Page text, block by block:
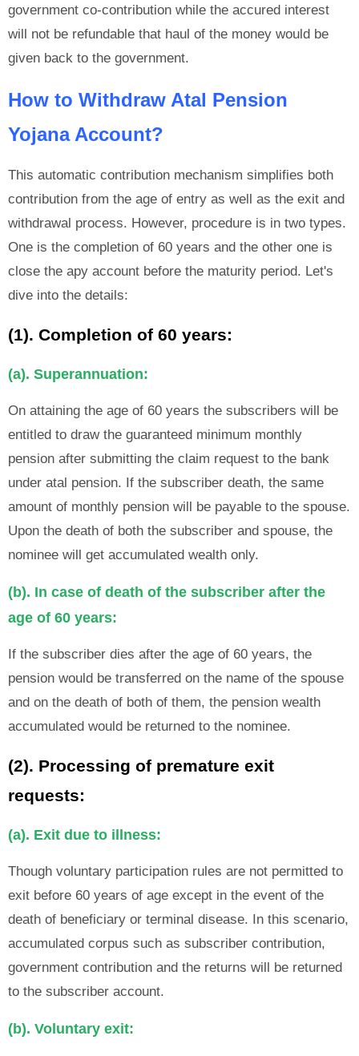
government co-contribution while the accured interest
will not be refundable that haul of the money would be
given back to the government.
How to Withdraw Atal Pension
Yojana Account?
This automatic contribution mechanism simplifies both
contribution from the age of entry as well as the exit and
withdrawal process. However, procedure is in two types.
One is the completion of 60 years and the other one is
close the apy account before the maturity period. Let's
dive into the details:
(1). Completion of 60 years:
(a). Superannuation:
On attaining the age of 60 years the subscribers will be
entitled to draw the guaranteed minimum monthly
pension after submitting the claim request to the bank
under atal pension. If the subscriber death, the same
amount of monthly pension will be payable to the spouse.
Upon the death of both the subscriber and spouse, the
nominee will get accumulated wealth only.
(b). In case of death of the subscriber after the
age of 60 years:
If the subscriber dies after the age of 60 years, the
pension would be transferred on the name of the spouse
and on the death of both of them, the pension wealth
accumulated would be returned to the nominee.
(2). Processing of premature exit
requests:
(a). Exit due to illness:
Though voluntary participation rules are not permitted to
exit before 60 years of age except in the event of the
death of beneficiary or terminal disease. In this scenario,
accumulated corpus such as subscriber contribution,
government contribution and the returns will be returned
to the subscriber account.
(b). Voluntary exit: